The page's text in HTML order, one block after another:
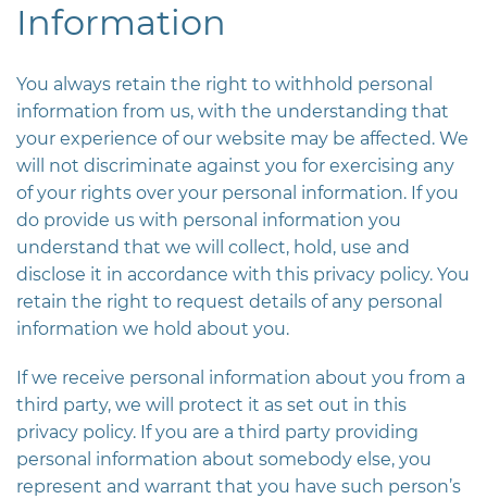
Information
You always retain the right to withhold personal
information from us, with the understanding that
your experience of our website may be affected. We
will not discriminate against you for exercising any
of your rights over your personal information. If you
do provide us with personal information you
understand that we will collect, hold, use and
disclose it in accordance with this privacy policy. You
retain the right to request details of any personal
information we hold about you.
If we receive personal information about you from a
third party, we will protect it as set out in this
privacy policy. If you are a third party providing
personal information about somebody else, you
represent and warrant that you have such person’s